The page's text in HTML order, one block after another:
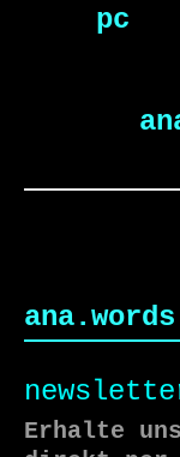
pc
Erhalte